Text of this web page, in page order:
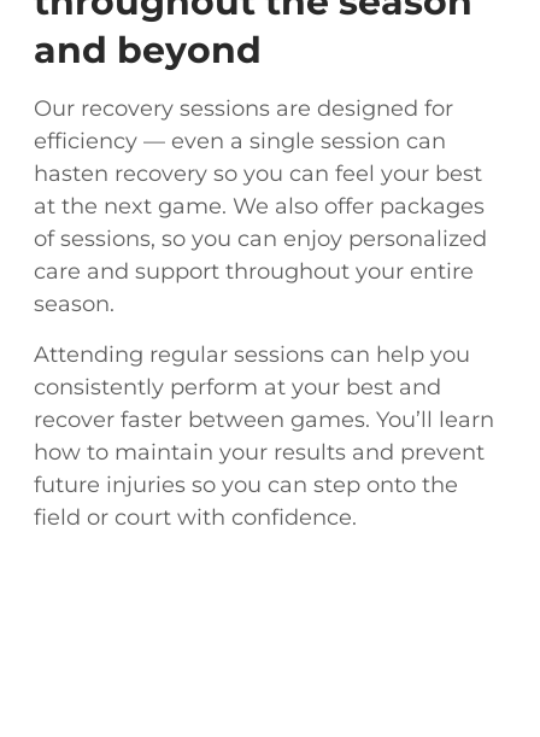
and beyond
Our recovery sessions are designed for
efficiency — even a single session can
hasten recovery so you can feel your best
at the next game. We also offer packages
of sessions, so you can enjoy personalized
care and support throughout your entire
season.
Attending regular sessions can help you
consistently perform at your best and
recover faster between games. You’ll learn
how to maintain your results and prevent
future injuries so you can step onto the
field or court with confidence.